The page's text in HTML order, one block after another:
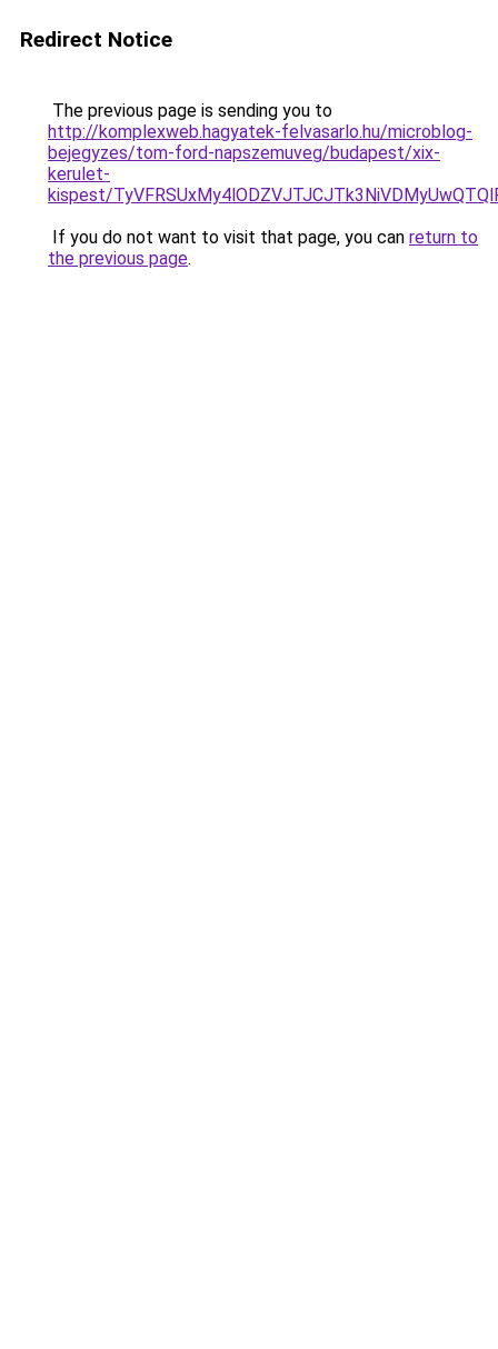
Redirect Notice
The previous page is sending you to
http://komplexweb.hagyatek-felvasarlo.hu/microblog-
bejegyzes/tom-ford-napszemuveg/budapest/xix-
kerulet-
kispest/
If you do not want to visit that page, you can return to
the previous page.